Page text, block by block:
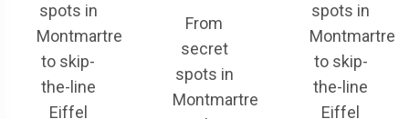
spots in
Montmartre
to skip-
the-line
Eiffel
From
secret
spots in
Montmartre
spots in
Montmartre
to skip-
the-line
Eiffel